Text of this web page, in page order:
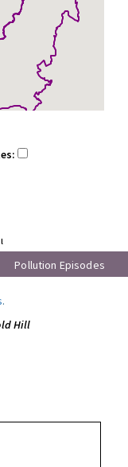
Pollution Episodes
.
Hill